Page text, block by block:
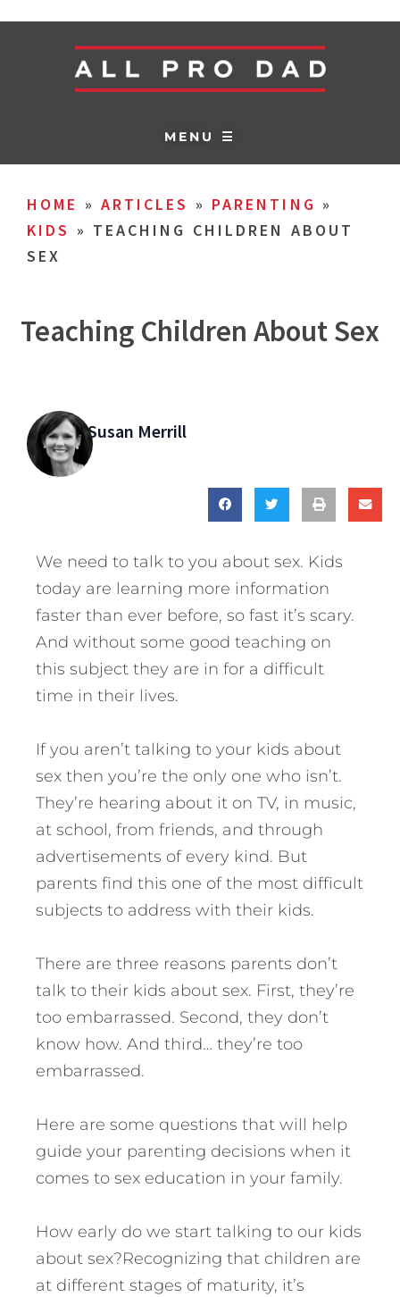
MENU ☰
HOME » ARTICLES » PARENTING »
KIDS » TEACHING CHILDREN ABOUT
SEX
Teaching Children About Sex
Susan Merrill
We need to talk to you about sex. Kids
today are learning more information
faster than ever before, so fast it’s scary.
And without some good teaching on
this subject they are in for a difficult
time in their lives.
If you aren’t talking to your kids about
sex then you’re the only one who isn’t.
They’re hearing about it on TV, in music,
at school, from friends, and through
advertisements of every kind. But
parents find this one of the most difficult
subjects to address with their kids.
There are three reasons parents don’t
talk to their kids about sex. First, they’re
too embarrassed. Second, they don’t
know how. And third… they’re too
embarrassed.
Here are some questions that will help
guide your parenting decisions when it
comes to sex education in your family.
How early do we start talking to our kids
about sex?Recognizing that children are
at different stages of maturity, it’s